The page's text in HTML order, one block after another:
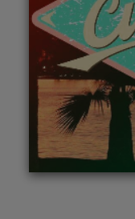
CONTESTS
ABOUT